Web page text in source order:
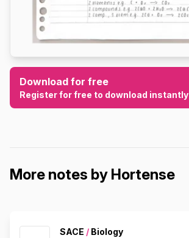
Download for free
Register for free to download instantly
More notes by Hortense
SACE / Biology